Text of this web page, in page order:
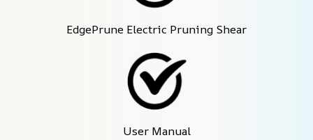
EdgePrune Electric Pruning Shear
User Manual